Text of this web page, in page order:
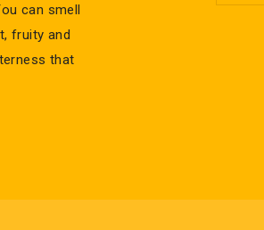
can smell
fruity and
that